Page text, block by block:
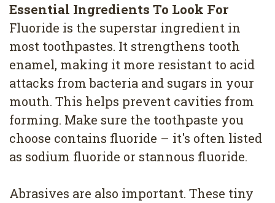
Essential Ingredients To Look For
Fluoride is the superstar ingredient in
most toothpastes. It strengthens tooth
enamel, making it more resistant to acid
attacks from bacteria and sugars in your
mouth. This helps prevent cavities from
forming. Make sure the toothpaste you
choose contains fluoride – it's often listed
as sodium fluoride or stannous fluoride.
Abrasives are also important. These tiny